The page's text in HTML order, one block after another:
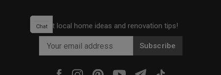
Bathroom Vanity
White Door Bathroom Door
Mirror Bathroom Tiles
Get local home ideas and renovation tips!
Subscribe
Chat